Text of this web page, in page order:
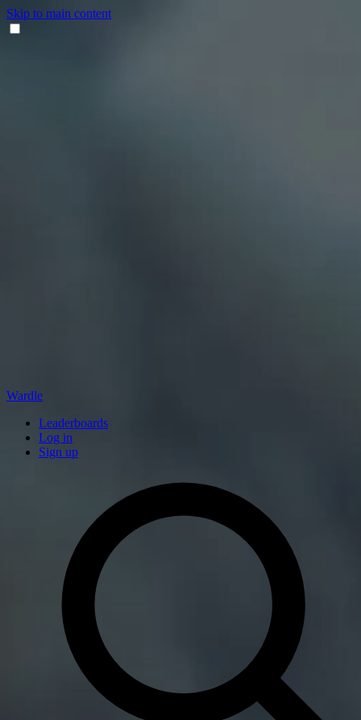
Skip to main content
Wardle
Leaderboards
Log in
Sign up